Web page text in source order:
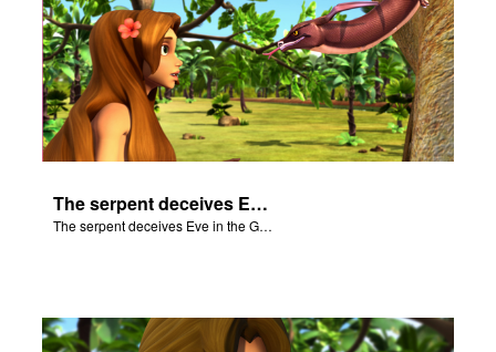
The serpent deceives Eve in the Garden of Eden.
The serpent deceives Eve in the Garden of Eden.